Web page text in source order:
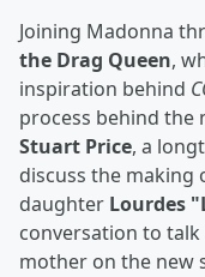
Joining Madonna
the Drag Queen,
inspiration behind
process behind the
Stuart Price, a
discuss the making
daughter Lourdes
conversation to
mother on the new